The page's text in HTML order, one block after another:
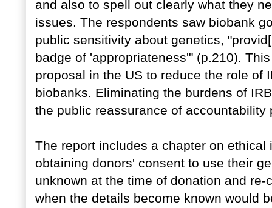
and also to spell out clearly what they
issues. The respondents saw biobank
public sensitivity about genetics,
badge of 'appropriateness'" (p.210).
proposal in the US to reduce the role of
biobanks. Eliminating the burdens of
the public reassurance of accountability
The report includes a chapter on
obtaining donors' consent to use their
unknown at the time of donation and
when the details become known would